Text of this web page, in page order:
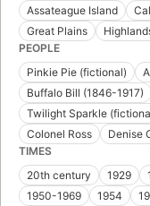
Assateague Island
Great Plains
PEOPLE
Pinkie Pie (fictional)
Buffalo Bill (1846-1917)
Twilight Sparkle
Colonel Ross
Denise
TIMES
20th century
1929
1950-1969
1954